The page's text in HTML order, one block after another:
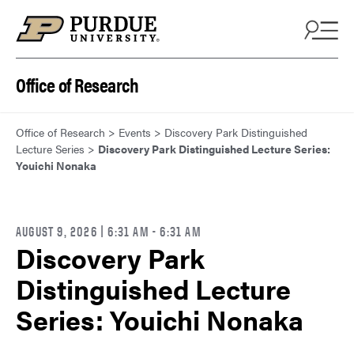
Office of Research
Office of Research > Events > Discovery Park Distinguished
Lecture Series > Discovery Park Distinguished Lecture Series:
Youichi Nonaka
AUGUST 9, 2026 | 6:31 AM - 6:31 AM
Discovery Park
Distinguished Lecture
Series: Youichi Nonaka